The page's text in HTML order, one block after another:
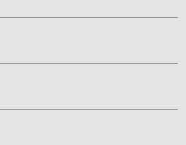
from The Expedition Motor Company.